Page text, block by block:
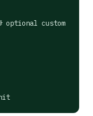
optional custom